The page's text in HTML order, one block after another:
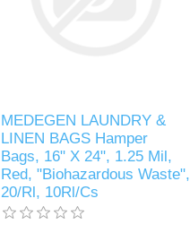
MEDEGEN LAUNDRY &
LINEN BAGS Hamper
Bags, 16" X 24", 1.25 Mil,
Red, "Biohazardous Waste",
20/Rl, 10Rl/Cs